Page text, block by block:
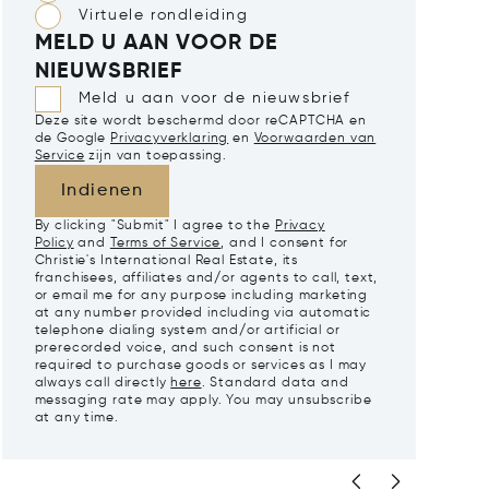
Virtuele rondleiding
MELD U AAN VOOR DE
NIEUWSBRIEF
Meld u aan voor de nieuwsbrief
Deze site wordt beschermd door reCAPTCHA en
de Google Privacyverklaring en Voorwaarden van
Service zijn van toepassing.
Indienen
By clicking "Submit" I agree to the Privacy
Policy and Terms of Service, and I consent for
Christie's International Real Estate, its
franchisees, affiliates and/or agents to call, text,
or email me for any purpose including marketing
at any number provided including via automatic
telephone dialing system and/or artificial or
prerecorded voice, and such consent is not
required to purchase goods or services as I may
always call directly here. Standard data and
messaging rate may apply. You may unsubscribe
at any time.